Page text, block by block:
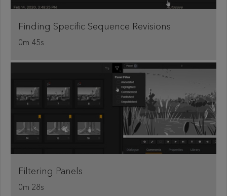
Finding Specific Sequence Revisions
0m 45s
Filtering Panels
0m 28s